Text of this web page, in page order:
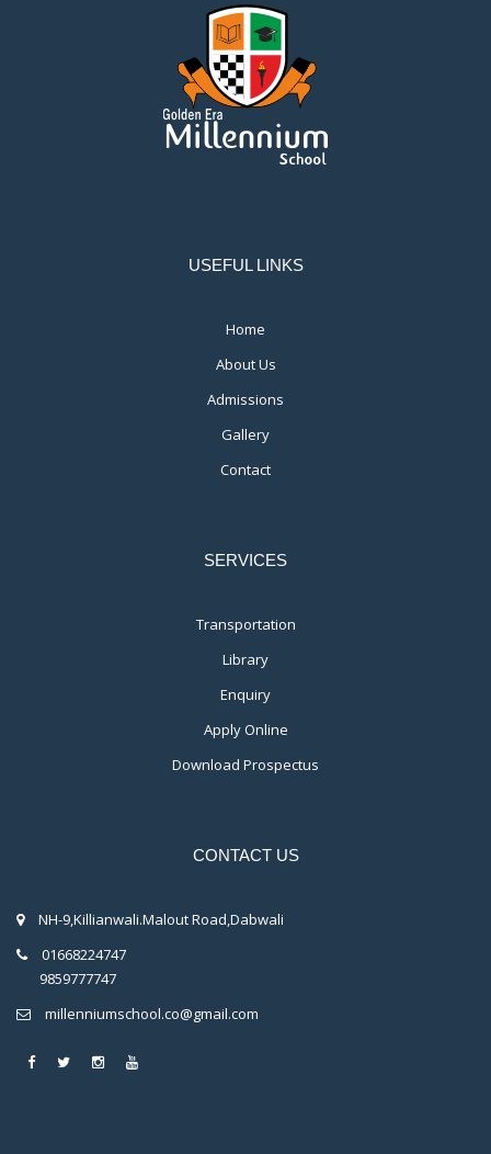
USEFUL LINKS
Home
About Us
Admissions
Gallery
Contact
SERVICES
Transportation
Library
Enquiry
Apply Online
Download Prospectus
CONTACT US
NH-9,Killianwali.Malout Road,Dabwali
01668224747
9859777747
millenniumschool.co@gmail.com